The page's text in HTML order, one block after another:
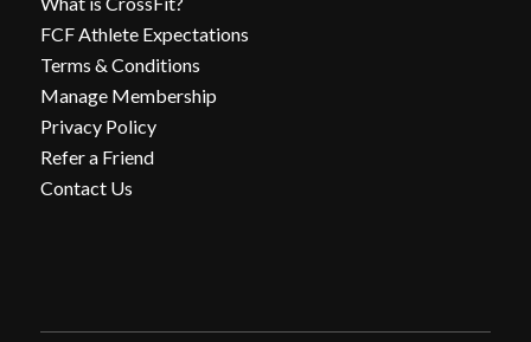
FCF Athlete Expectations
Terms & Conditions
Manage Membership
Privacy Policy
Refer a Friend
Contact Us